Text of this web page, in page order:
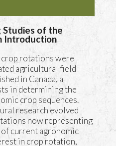
Studies of the
Introduction
rotations were
agricultural field
in Canada, a
in determining the
crop sequences.
research evolved
now representing
of current agronomic
in crop rotation,